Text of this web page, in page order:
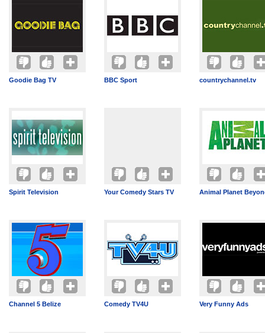
Goodie Bag TV BBC Sport countrychannel.tv
Spirit Television Your Comedy Stars TV Animal Planet
Channel 5 Belize Comedy TV4U Very Funny Ads